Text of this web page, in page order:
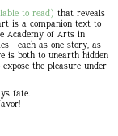
to read) that reveals
is a companion text to
Academy of Arts in
- each as one story, as
is both to unearth hidden
the pleasure under
fate.